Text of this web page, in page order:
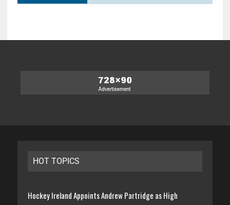
HOT TOPICS
Hockey Ireland Appoints Andrew Partridge as High